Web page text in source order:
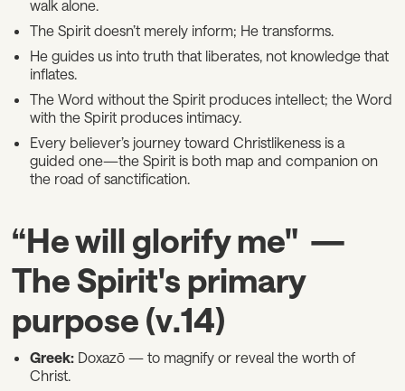
walk alone.
The Spirit doesn’t merely inform; He transforms.
He guides us into truth that liberates, not knowledge that
inflates.
The Word without the Spirit produces intellect; the Word
with the Spirit produces intimacy.
Every believer’s journey toward Christlikeness is a
guided one—the Spirit is both map and companion on
the road of sanctification.
“He will glorify me" —
The Spirit's primary
purpose (v.14)
Greek: Doxazō — to magnify or reveal the worth of
Christ.